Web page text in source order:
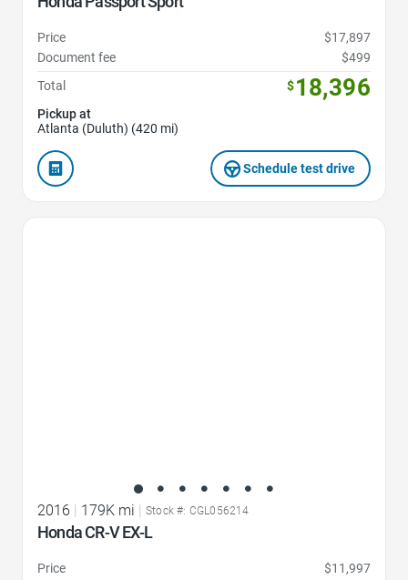
Price
$17,897
Document fee
$499
Total
$18,396
Pickup at
Atlanta (Duluth) (420 mi)
Schedule test drive
2016 179K mi Stock #: CGL056214
Honda CR-V EX-L
Price
$11,997